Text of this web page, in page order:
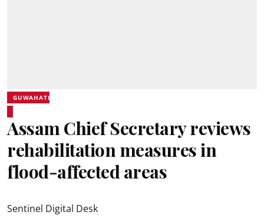
GUWAHATI
Assam Chief Secretary reviews
rehabilitation measures in
flood-affected areas
Sentinel Digital Desk